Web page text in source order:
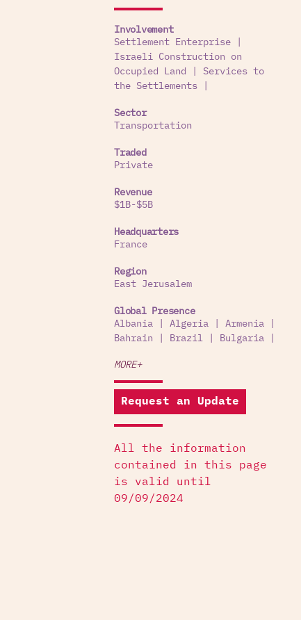
Involvement
Settlement Enterprise
Israeli Construction on
Occupied Land
Services to
the Settlements
Sector
Transportation
Traded
Private
Revenue
$1B-$5B
Headquarters
France
Region
East Jerusalem
Global Presence
Albania
Algeria Armenia
Bahrain
Brazil Bulgaria
MORE+
Request an Update
All the information
contained in this page
is valid until
09/09/2024